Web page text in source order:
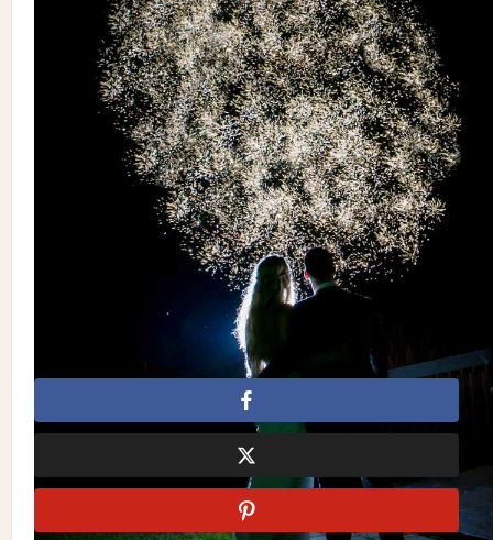
Photography:Little Blue Lemon| Flowers: BloomsPlus | Decor
Creations by Gitta| Invitations: Minted |
Cake: Johanna’s Treats | Hair: JC Salons | Makeup: Jen Evoy
Makeup Studio and Lily Ho Beauty | Entertainment: Digital
Entertainment | Dress: Martina Liana | Bridesmaids: Wtoo by
Watters | Suit: Armani | Venue: The Manor
byPeterandPauls.com
Baby's Breath BloomsPlus
Creations By
Digital Entertainment Elegance
elegant
JC Salons
Jen Evoy Makeup Studio
Lily Ho Beauty
Little Blue Lemon
Marquee Sign
Martina Liana
Pale Pink Wedding
Wtoo by Watters